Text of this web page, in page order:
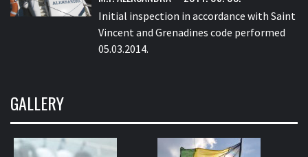
Initial inspection in accordance with Saint
Vincent and Grenadines code performed
05.03.2014.
GALLERY